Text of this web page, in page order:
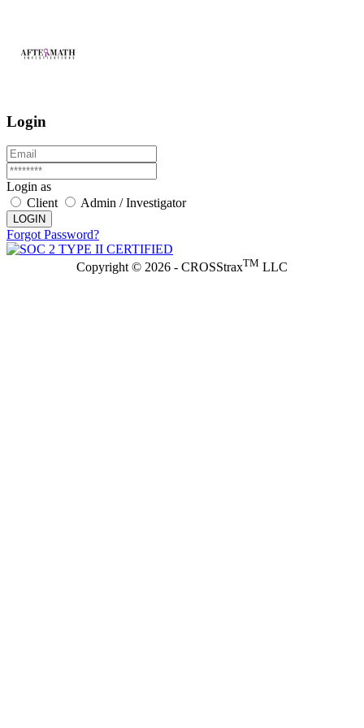
Login
Login as
Client
Admin / Investigator
LOGIN
Forgot Password?
Copyright © 2026 - CROSStraxTM LLC